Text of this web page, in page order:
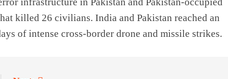
infrastructure in Pakistan and Pakistan-occupied
killed 26 civilians. India and Pakistan reached an
of intense cross-border drone and missile strikes.